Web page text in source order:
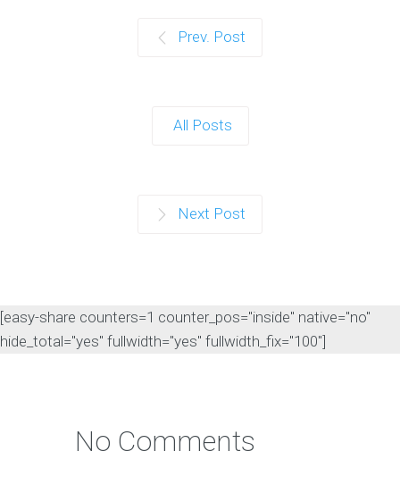
Prev. Post
All Posts
Next Post
[easy-share counters=1 counter_pos="inside" native="no"
hide_total="yes" fullwidth="yes" fullwidth_fix="100"]
No Comments